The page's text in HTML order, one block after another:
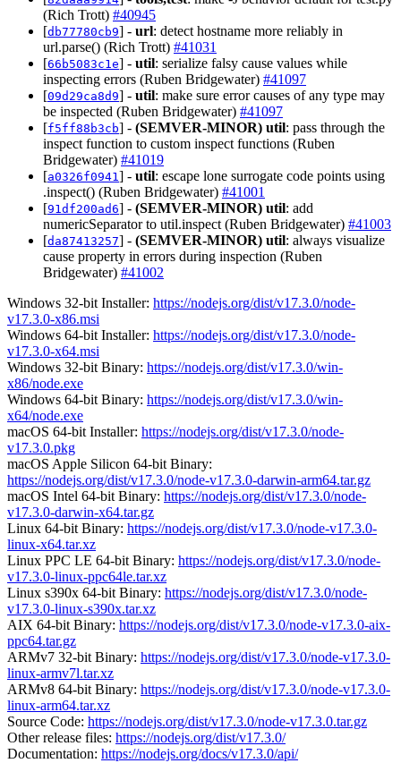
(Rich Trott) #40945
[db77780cb9] - url: detect hostname more reliably in
url.parse() (Rich Trott) #41031
[66b5083c1e] - util: serialize falsy cause values while
inspecting errors (Ruben Bridgewater) #41097
[09d29ca8d9] - util: make sure error causes of any type may
be inspected (Ruben Bridgewater) #41097
[f5ff88b3cb] - (SEMVER-MINOR) util: pass through the
inspect function to custom inspect functions (Ruben
Bridgewater) #41019
[a0326f0941] - util: escape lone surrogate code points using
.inspect() (Ruben Bridgewater) #41001
[91df200ad6] - (SEMVER-MINOR) util: add
numericSeparator to util.inspect (Ruben Bridgewater) #41003
[da87413257] - (SEMVER-MINOR) util: always visualize
cause property in errors during inspection (Ruben
Bridgewater) #41002
Windows 32-bit Installer: https://nodejs.org/dist/v17.3.0/node-
v17.3.0-x86.msi
Windows 64-bit Installer: https://nodejs.org/dist/v17.3.0/node-
v17.3.0-x64.msi
Windows 32-bit Binary: https://nodejs.org/dist/v17.3.0/win-
x86/node.exe
Windows 64-bit Binary: https://nodejs.org/dist/v17.3.0/win-
x64/node.exe
macOS 64-bit Installer: https://nodejs.org/dist/v17.3.0/node-
v17.3.0.pkg
macOS Apple Silicon 64-bit Binary:
https://nodejs.org/dist/v17.3.0/node-v17.3.0-darwin-arm64.tar.gz
macOS Intel 64-bit Binary: https://nodejs.org/dist/v17.3.0/node-
v17.3.0-darwin-x64.tar.gz
Linux 64-bit Binary: https://nodejs.org/dist/v17.3.0/node-v17.3.0-
linux-x64.tar.xz
Linux PPC LE 64-bit Binary: https://nodejs.org/dist/v17.3.0/node-
v17.3.0-linux-ppc64le.tar.xz
Linux s390x 64-bit Binary: https://nodejs.org/dist/v17.3.0/node-
v17.3.0-linux-s390x.tar.xz
AIX 64-bit Binary: https://nodejs.org/dist/v17.3.0/node-v17.3.0-aix-
ppc64.tar.gz
ARMv7 32-bit Binary: https://nodejs.org/dist/v17.3.0/node-v17.3.0-
linux-armv7l.tar.xz
ARMv8 64-bit Binary: https://nodejs.org/dist/v17.3.0/node-v17.3.0-
linux-arm64.tar.xz
Source Code: https://nodejs.org/dist/v17.3.0/node-v17.3.0.tar.gz
Other release files: https://nodejs.org/dist/v17.3.0/
Documentation: https://nodejs.org/docs/v17.3.0/api/